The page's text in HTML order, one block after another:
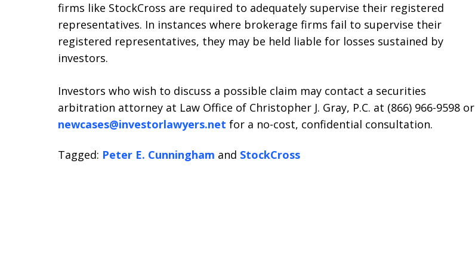
firms like StockCross are required to adequately supervise their registered
representatives. In instances where brokerage firms fail to supervise their
registered representatives, they may be held liable for losses sustained by
investors.
Investors who wish to discuss a possible claim may contact a securities
arbitration attorney at Law Office of Christopher J. Gray, P.C. at (866) 966-9598 or
newcases@investorlawyers.net for a no-cost, confidential consultation.
Tagged: Peter E. Cunningham and StockCross